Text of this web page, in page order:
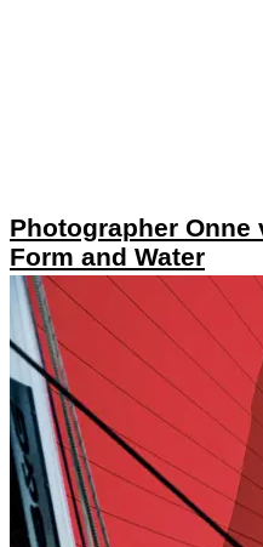
Photographer Onne
Form and Water